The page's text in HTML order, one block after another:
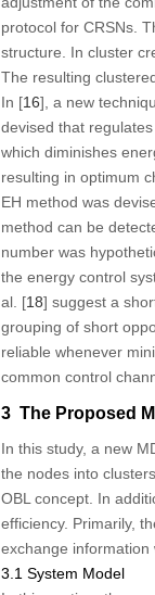
protocol for CRSNs.
structure. In cluster
The resulting
In [16], a new
devised that
which diminishes
resulting in optimum
EH method was
method can be
number was
the energy control
al. [18] suggest a
grouping of short
reliable whenever
common control
3 The Proposed
In this study, a new
the nodes into
OBL concept. In
efficiency. Primarily,
exchange information
3.1 System Model